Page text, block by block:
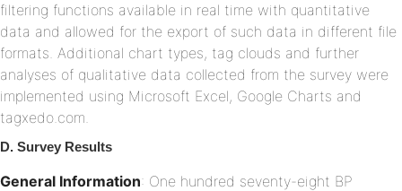
filtering functions available in real time with quantitative
data and allowed for the export of such data in different file
formats. Additional chart types, tag clouds and further
analyses of qualitative data collected from the survey were
implemented using Microsoft Excel, Google Charts and
tagxedo.com.
D. Survey Results
General Information: One hundred seventy-eight BP